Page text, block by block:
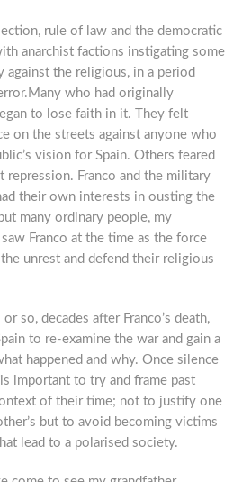
rule of law and the democratic
anarchist factions instigating some
against the religious, in a period
who had originally
to lose faith in it. They felt
on the streets against anyone who
vision for Spain. Others feared
Franco and the military
their own interests in ousting the
many ordinary people, my
Franco at the time as the force
unrest and defend their religious
so, decades after Franco’s death,
to re-examine the war and gain a
happened and why. Once silence
important to try and frame past
of their time; not to justify one
but to avoid becoming victims
lead to a polarised society.